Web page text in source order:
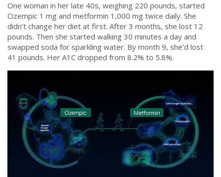
One woman in her late 40s, weighing 220 pounds, started
Ozempic 1 mg and metformin 1,000 mg twice daily. She
didn’t change her diet at first. After 3 months, she lost 12
pounds. Then she started walking 30 minutes a day and
swapped soda for sparkling water. By month 9, she’d lost
41 pounds. Her A1C dropped from 8.2% to 5.8%.